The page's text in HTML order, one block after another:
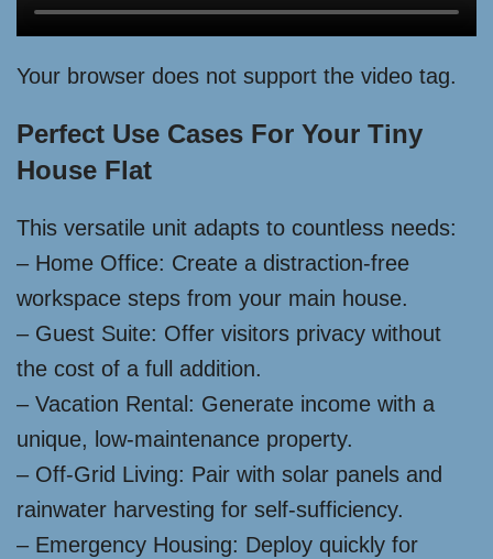
Your browser does not support the video tag.
Perfect Use Cases For Your Tiny
House Flat
This versatile unit adapts to countless needs:
– Home Office: Create a distraction-free
workspace steps from your main house.
– Guest Suite: Offer visitors privacy without
the cost of a full addition.
– Vacation Rental: Generate income with a
unique, low-maintenance property.
– Off-Grid Living: Pair with solar panels and
rainwater harvesting for self-sufficiency.
– Emergency Housing: Deploy quickly for